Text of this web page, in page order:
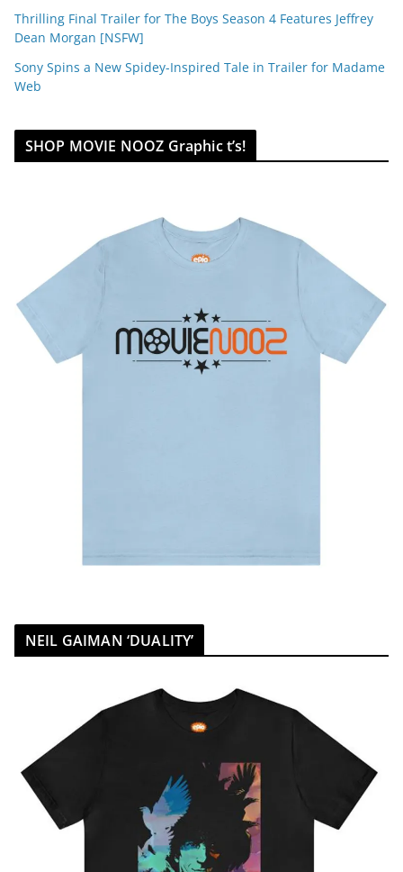
Thrilling Final Trailer for The Boys Season 4 Features Jeffrey
Dean Morgan [NSFW]
Sony Spins a New Spidey-Inspired Tale in Trailer for Madame
Web
SHOP MOVIE NOOZ Graphic t’s!
NEIL GAIMAN ‘DUALITY’